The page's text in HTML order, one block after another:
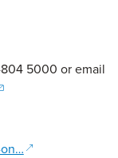
5000 or email
(opens in a new